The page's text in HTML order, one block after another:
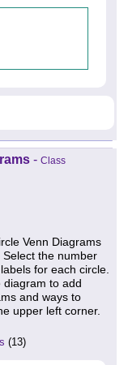
- Class
Venn Diagrams
Select the number
for each circle.
diagram to add
and ways to
upper left corner.
(13)